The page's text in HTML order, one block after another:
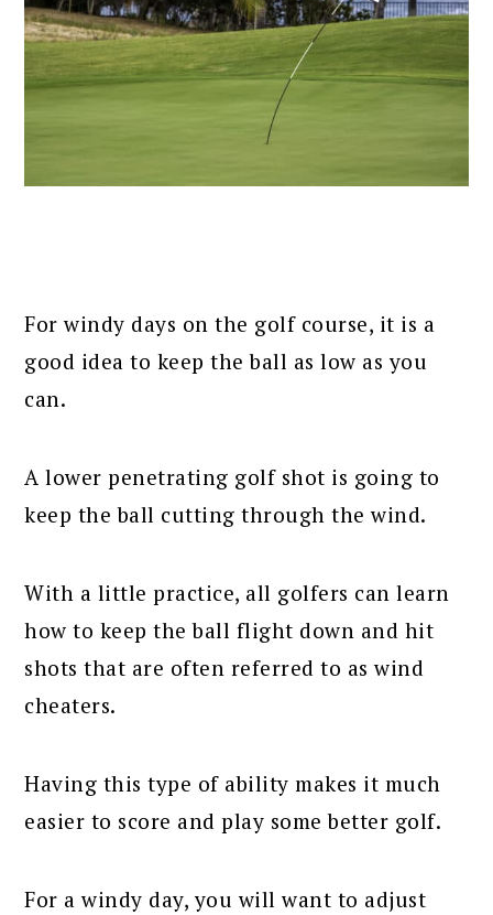
For windy days on the golf course, it is a
good idea to keep the ball as low as you
can.
A lower penetrating golf shot is going to
keep the ball cutting through the wind.
With a little practice, all golfers can learn
how to keep the ball flight down and hit
shots that are often referred to as wind
cheaters.
Having this type of ability makes it much
easier to score and play some better golf.
For a windy day, you will want to adjust